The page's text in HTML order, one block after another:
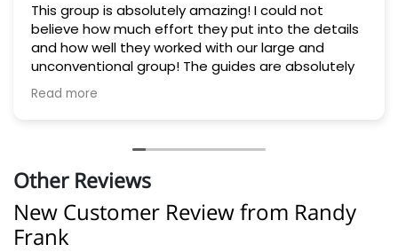
This group is absolutely amazing! I could not
believe how much effort they put into the details
and how well they worked with our large and
unconventional group! The guides are absolutely
experts. They helped us all feel completely safe
and fully experienced the river. Lunch was delicious
Read more
Other Reviews
New Customer Review from Randy
Frank